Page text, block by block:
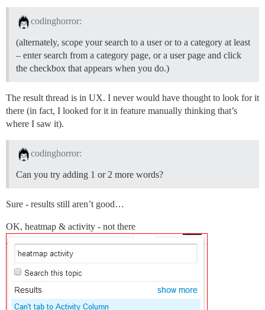
codinghorror:
(alternately, scope your search to a user or to a category at least
– enter search from a category page, or a user page and click
the checkbox that appears when you do.)
The result thread is in UX. I never would have thought to look for it
there (in fact, I looked for it in feature manually thinking that’s
where I saw it).
codinghorror:
Can you try adding 1 or 2 more words?
Sure - results still aren’t good…
OK, heatmap & activity - not there